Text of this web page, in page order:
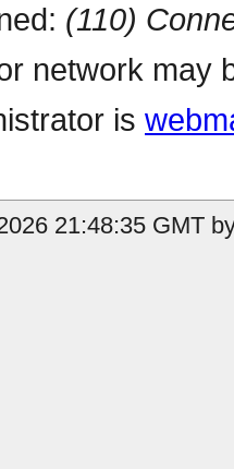
(110)
network may
is
21:48:35 GMT